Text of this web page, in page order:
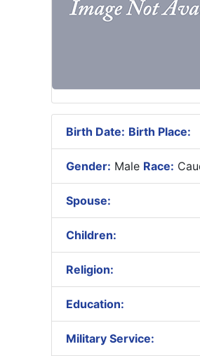
Birth Date: Birth Place:
Gender: Male Race:
Spouse:
Children:
Religion:
Education:
Military Service: